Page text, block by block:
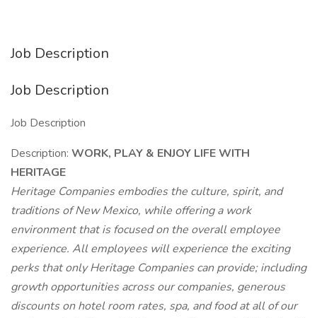
Job Description
Job Description
Job Description
Description: WORK, PLAY & ENJOY LIFE WITH
HERITAGE
Heritage Companies embodies the culture, spirit, and
traditions of New Mexico, while offering a work
environment that is focused on the overall employee
experience. All employees will experience the exciting
perks that only Heritage Companies can provide; including
growth opportunities across our companies, generous
discounts on hotel room rates, spa, and food at all of our